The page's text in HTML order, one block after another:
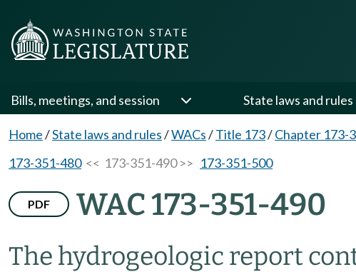
Bills, meetings, and session State laws and rules
Home/State laws and rules/WACs/Title 173/Chapter 173-
173-351-480<< 173-351-490 >> 173-351-500
PDF WAC 173-351-490
The hydrogeologic report